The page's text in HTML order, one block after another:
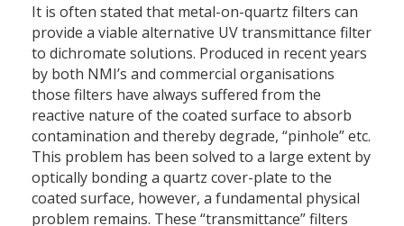
It is often stated that metal-on-quartz filters can
provide a viable alternative UV transmittance filter
to dichromate solutions. Produced in recent years
by both NMI’s and commercial organisations
those filters have always suffered from the
reactive nature of the coated surface to absorb
contamination and thereby degrade, “pinhole” etc.
This problem has been solved to a large extent by
optically bonding a quartz cover-plate to the
coated surface, however, a fundamental physical
problem remains. These “transmittance” filters